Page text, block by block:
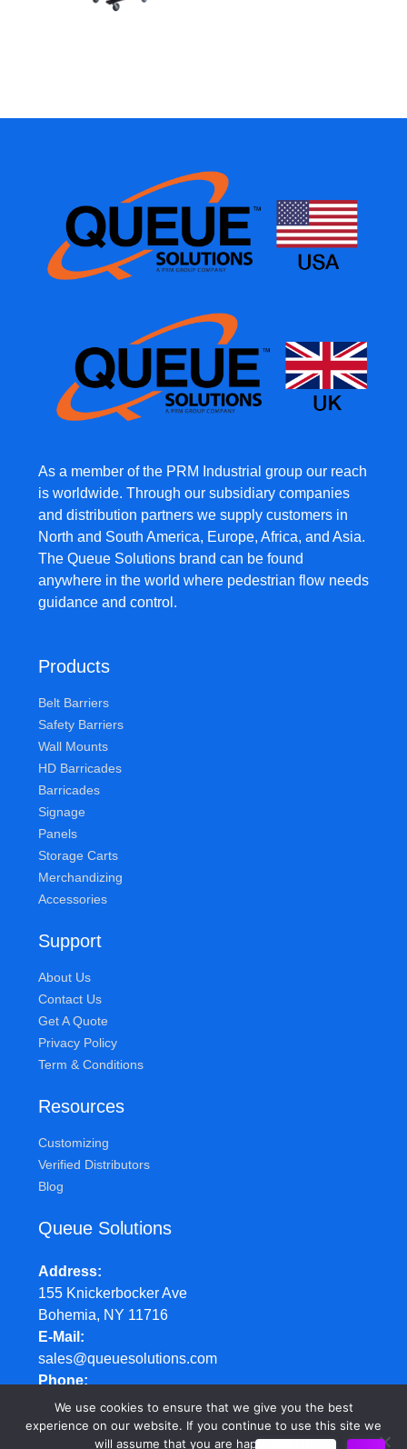
As a member of the PRM Industrial group our reach
is worldwide. Through our subsidiary companies
and distribution partners we supply customers in
North and South America, Europe, Africa, and Asia.
The Queue Solutions brand can be found
anywhere in the world where pedestrian flow needs
guidance and control.
Products
Belt Barriers
Safety Barriers
Wall Mounts
HD Barricades
Barricades
Signage
Panels
Storage Carts
Merchandizing
Accessories
Support
About Us
Contact Us
Get A Quote
Privacy Policy
Term & Conditions
Resources
Customizing
Verified Distributors
Blog
Queue Solutions
Address
155 Knickerbocker Ave
Bohemia, NY 11716
E-Mail
sales@queuesolutions.com
Phone
877.977.7657
Hours
We use cookies to ensure that we give you the best
experience on our website. If you continue to use this site we
will assume that you are happy with it.